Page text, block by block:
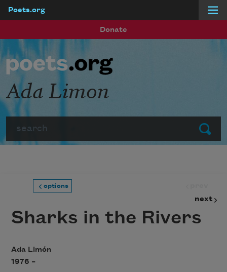
Poets.org
Donate
Submit
Ada Limon
options
next
Sharks in the Rivers
Ada Limón
1976 –